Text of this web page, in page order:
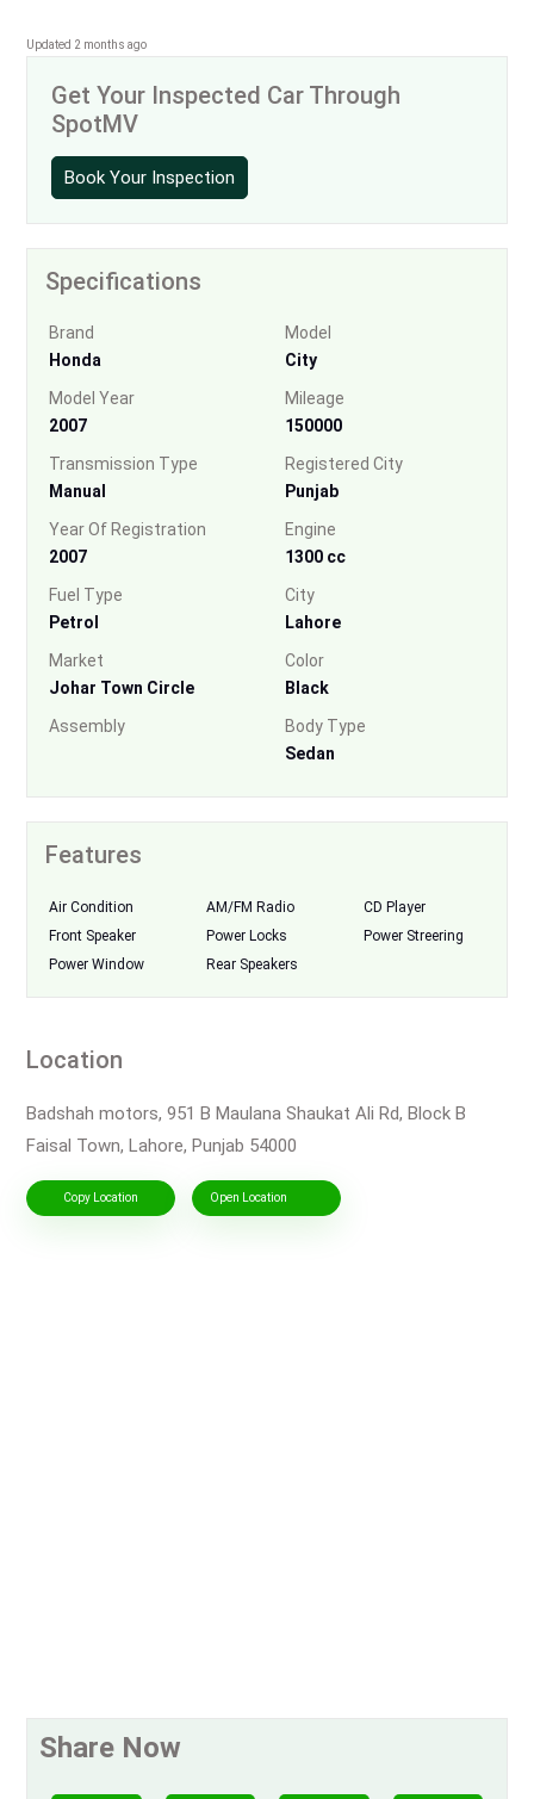
Updated 2 months ago
Get Your Inspected Car Through
SpotMV
Book Your Inspection
Specifications
Brand
Honda
Model
City
Model Year
2007
Mileage
150000
Transmission Type
Manual
Registered City
Punjab
Year Of Registration
2007
Engine
1300 cc
Fuel Type
Petrol
City
Lahore
Market
Johar Town Circle
Color
Black
Assembly
Body Type
Sedan
Features
Air Condition AM/FM Radio
CD Player
Front Speaker
Power Locks
Power Streering
Power Window
Rear Speakers
Location
Badshah motors, 951 B Maulana Shaukat Ali Rd, Block B
Faisal Town, Lahore, Punjab 54000
Copy Location Open Location
Share Now